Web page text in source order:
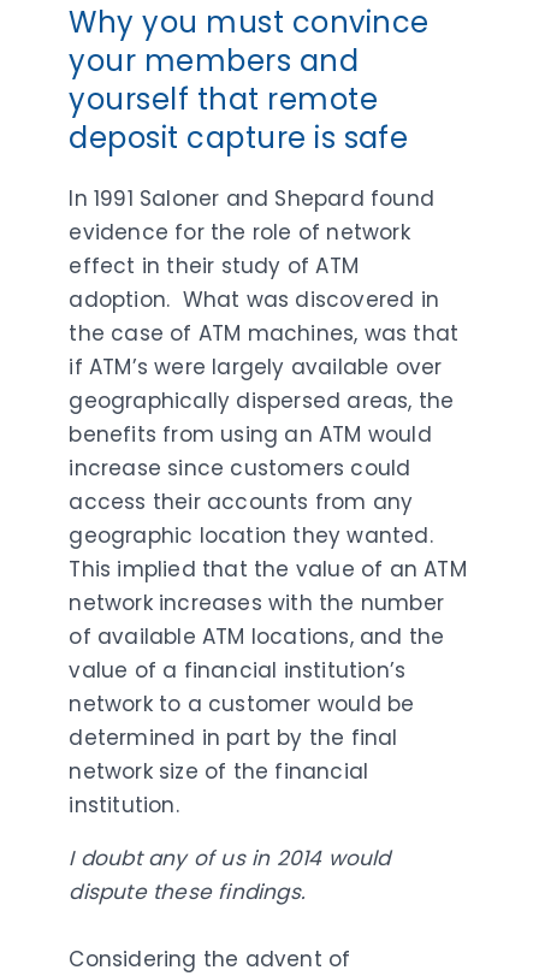
Why you must convince
your members and
yourself that remote
deposit capture is safe
In 1991 Saloner and Shepard found
evidence for the role of network
effect in their study of ATM
adoption. What was discovered in
the case of ATM machines, was that
if ATM’s were largely available over
geographically dispersed areas, the
benefits from using an ATM would
increase since customers could
access their accounts from any
geographic location they wanted.
This implied that the value of an ATM
network increases with the number
of available ATM locations, and the
value of a financial institution’s
network to a customer would be
determined in part by the final
network size of the financial
institution.
I doubt any of us in 2014 would
dispute these findings.
Considering the advent of